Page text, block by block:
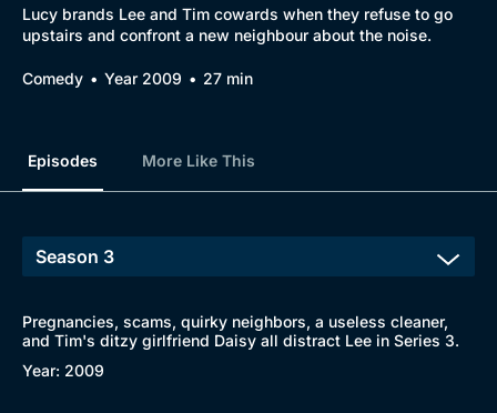
Lucy brands Lee and Tim cowards when they refuse to go
upstairs and confront a new neighbour about the noise.
Comedy Year 2009 27 min
Episodes More Like This
Pregnancies, scams, quirky neighbors, a useless cleaner,
and Tim's ditzy girlfriend Daisy all distract Lee in Series 3.
Year: 2009